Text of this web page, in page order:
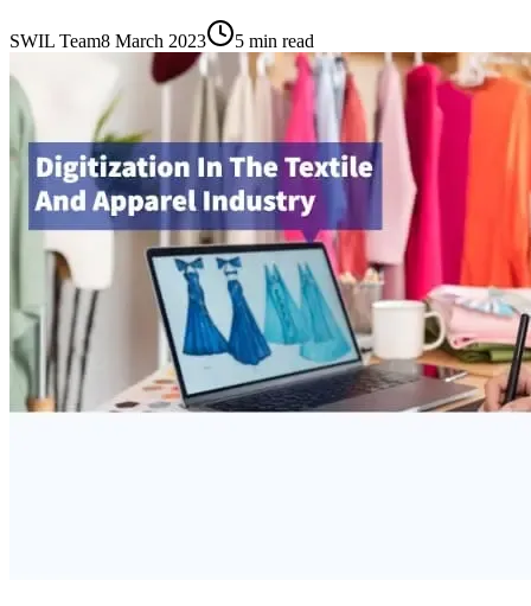
SWIL Team8 March 2023 5 min read